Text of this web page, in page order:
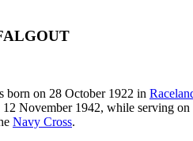
born on 28 October 1922 in
12 November 1942, while serving on
Navy Cross.